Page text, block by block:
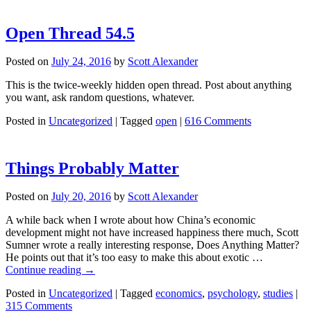
Open Thread 54.5
Posted on July 24, 2016 by Scott Alexander
This is the twice-weekly hidden open thread. Post about anything
you want, ask random questions, whatever.
Posted in Uncategorized | Tagged open | 616 Comments
Things Probably Matter
Posted on July 20, 2016 by Scott Alexander
A while back when I wrote about how China’s economic
development might not have increased happiness there much, Scott
Sumner wrote a really interesting response, Does Anything Matter?
He points out that it’s too easy to make this about exotic …
Continue reading →
Posted in Uncategorized | Tagged economics, psychology, studies |
315 Comments